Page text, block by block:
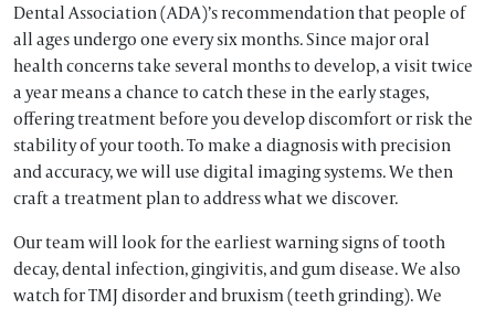
Dental Association (ADA)’s recommendation that people of
all ages undergo one every six months. Since major oral
health concerns take several months to develop, a visit twice
a year means a chance to catch these in the early stages,
offering treatment before you develop discomfort or risk the
stability of your tooth. To make a diagnosis with precision
and accuracy, we will use digital imaging systems. We then
craft a treatment plan to address what we discover.
Our team will look for the earliest warning signs of tooth
decay, dental infection, gingivitis, and gum disease. We also
watch for TMJ disorder and bruxism (teeth grinding). We